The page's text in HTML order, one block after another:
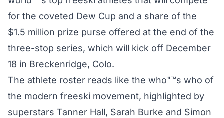
for the coveted Dew Cup and a share of the
$1.5 million prize purse offered at the end of the
three-stop series, which will kick off December
18 in Breckenridge, Colo.
The athlete roster reads like the who"™s who of
the modern freeski movement, highlighted by
superstars Tanner Hall, Sarah Burke and Simon